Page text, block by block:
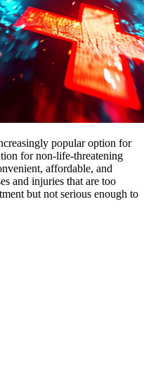
popular option for
for non-life-threatening
affordable, and
and injuries that are too
but not serious enough to